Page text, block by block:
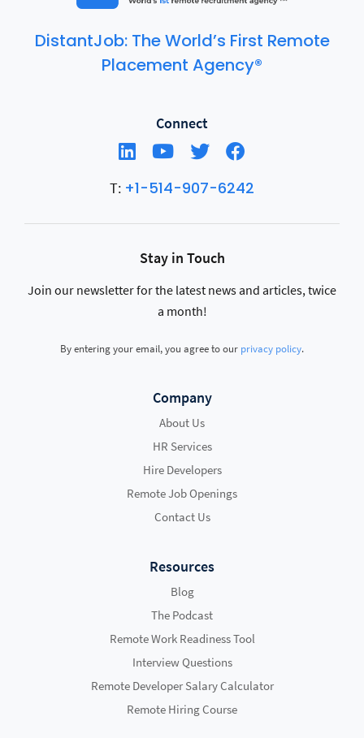
DistantJob: The World’s First Remote
Placement Agency®
Connect
T: +1-514-907-6242
Stay in Touch
Join our newsletter for the latest news and articles, twice
a month!
By entering your email, you agree to our privacy policy.
Company
About Us
HR Services
Hire Developers
Remote Job Openings
Contact Us
Resources
Blog
The Podcast
Remote Work Readiness Tool
Interview Questions
Remote Developer Salary Calculator
Remote Hiring Course